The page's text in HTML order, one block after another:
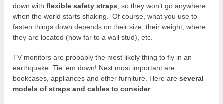
down withflexible safety straps, so they won’t go anywhere
when the world starts shaking. Of course, what you use to
fasten things down depends on their size, their weight, where
they are located (how far to a wall stud), etc.
TV monitors are probably the most likely thing to fly in an
earthquake. Tie ’em down! Next most important are
bookcases, appliances and other furniture. Here areseveral
models of straps and cables to consider.